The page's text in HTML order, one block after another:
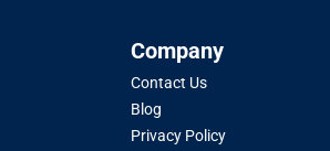
Company
Contact Us
Blog
Privacy Policy